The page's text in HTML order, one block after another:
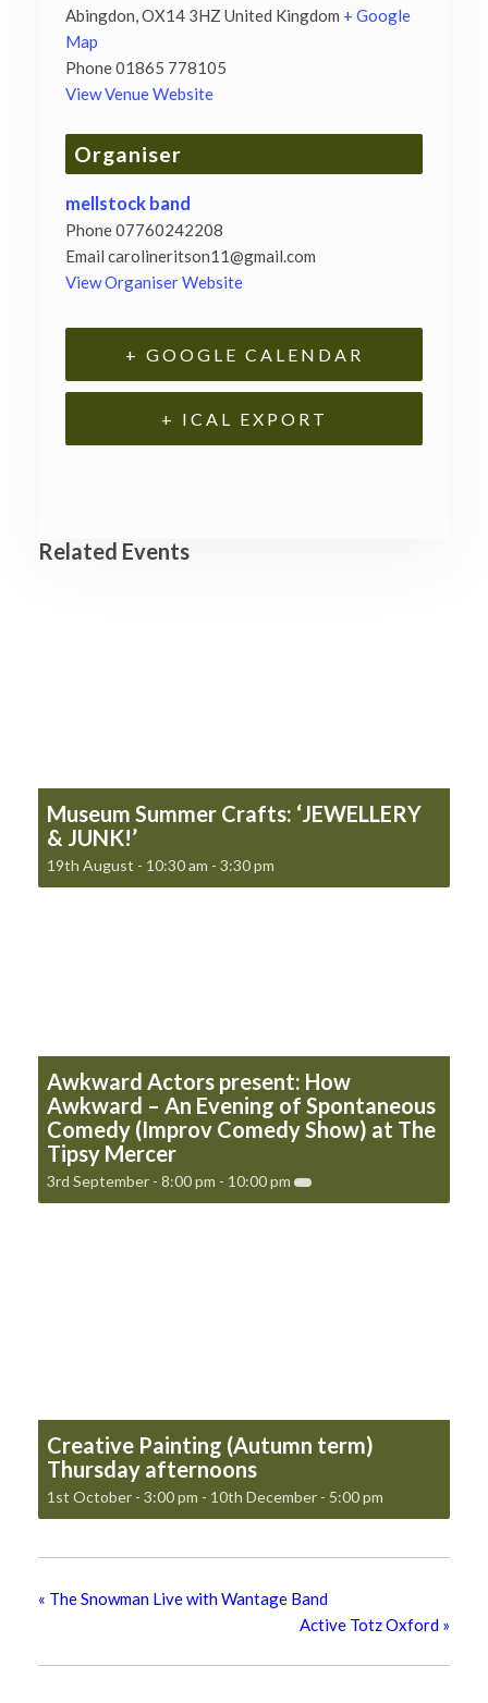
Abingdon OX14 3HZ United Kingdom + Google
Map
Phone01865 778105
View Venue Website
Organiser
mellstock band
Phone07760242208
Email carolineritson11@gmail.com
View Organiser Website
+ GOOGLE CALENDAR
+ ICAL EXPORT
Related Events
Museum Summer Crafts: ‘JEWELLERY
& JUNK!’
19th August - 10:30 am - 3:30 pm
Awkward Actors present: How
Awkward – An Evening of Spontaneous
Comedy (Improv Comedy Show) at The
Tipsy Mercer
3rd September - 8:00 pm - 10:00 pm
Creative Painting (Autumn term)
Thursday afternoons
1st October - 3:00 pm - 10th December - 5:00 pm
« The Snowman Live with Wantage Band
Active Totz Oxford »